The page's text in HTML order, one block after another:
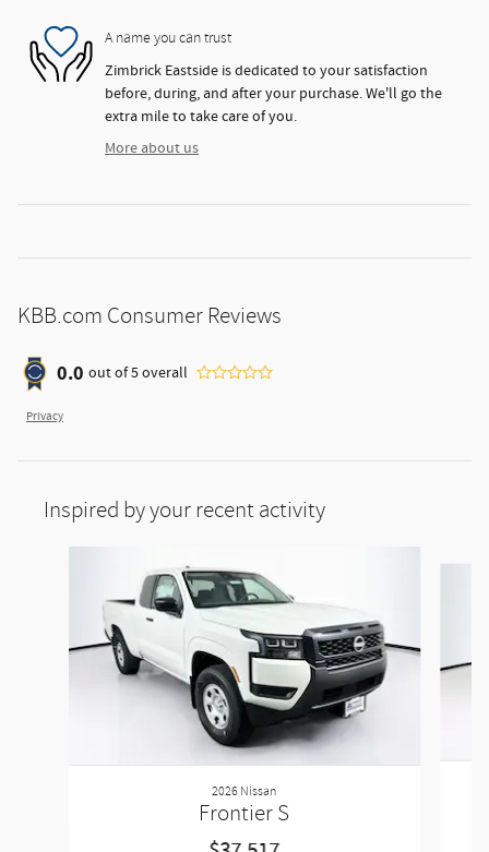
A name you can trust
Zimbrick Eastside is dedicated to your satisfaction
before, during, and after your purchase. We'll go the
extra mile to take care of you.
More about us
KBB.com Consumer Reviews
0.0 out of5overall
Privacy
Inspired by your recent activity
2026 Nissan
Frontier S